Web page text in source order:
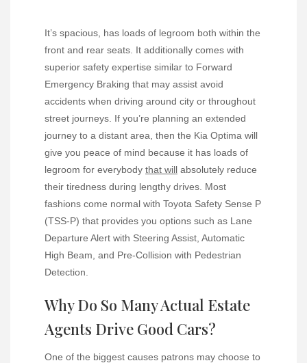
It’s spacious, has loads of legroom both within the
front and rear seats. It additionally comes with
superior safety expertise similar to Forward
Emergency Braking that may assist avoid
accidents when driving around city or throughout
street journeys. If you’re planning an extended
journey to a distant area, then the Kia Optima will
give you peace of mind because it has loads of
legroom for everybody that will absolutely reduce
their tiredness during lengthy drives. Most
fashions come normal with Toyota Safety Sense P
(TSS-P) that provides you options such as Lane
Departure Alert with Steering Assist, Automatic
High Beam, and Pre-Collision with Pedestrian
Detection.
Why Do So Many Actual Estate
Agents Drive Good Cars?
One of the biggest causes patrons may choose to